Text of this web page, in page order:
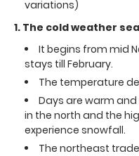
variations)
1. The cold weather
It begins from mid
stays till February.
The temperature
Days are warm
in the north and the
experience snowfall.
The northeast